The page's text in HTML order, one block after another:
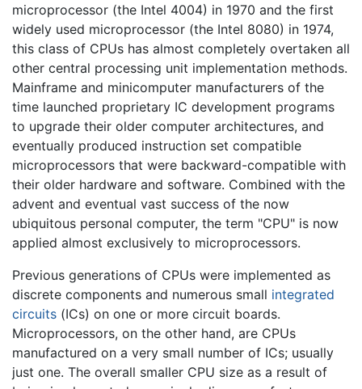
microprocessor (the Intel 4004) in 1970 and the first
widely used microprocessor (the Intel 8080) in 1974,
this class of CPUs has almost completely overtaken all
other central processing unit implementation methods.
Mainframe and minicomputer manufacturers of the
time launched proprietary IC development programs
to upgrade their older computer architectures, and
eventually produced instruction set compatible
microprocessors that were backward-compatible with
their older hardware and software. Combined with the
advent and eventual vast success of the now
ubiquitous personal computer, the term "CPU" is now
applied almost exclusively to microprocessors.
Previous generations of CPUs were implemented as
discrete components and numerous small integrated
circuits (ICs) on one or more circuit boards.
Microprocessors, on the other hand, are CPUs
manufactured on a very small number of ICs; usually
just one. The overall smaller CPU size as a result of